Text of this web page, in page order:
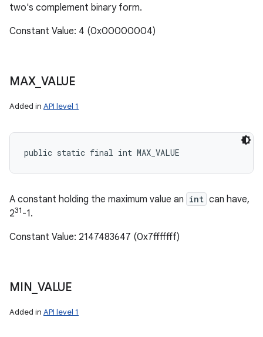
two's complement binary form.
Constant Value: 4 (0x00000004)
MAX_ VALUE
Added in API level 1
public static final int MAX_VALUE
A constant holding the maximum value an int can have,
231-1.
Constant Value: 2147483647 (0x7fffffff)
MIN VALUE
Added in API level 1